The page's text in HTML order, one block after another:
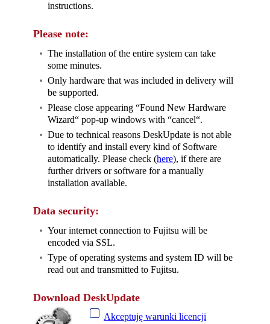
instructions.
Please note:
The installation of the entire system can take
some minutes.
Only hardware that was included in delivery will
be supported.
Please close appearing “Found New Hardware
Wizard“ pop-up windows with “cancel“.
Due to technical reasons DeskUpdate is not able
to identify and install every kind of Software
automatically. Please check (here), if there are
further drivers or software for a manually
installation available.
Data security:
Your internet connection to Fujitsu will be
encoded via SSL.
Type of operating systems and system ID will be
read out and transmitted to Fujitsu.
Download DeskUpdate
Akceptuję warunki licencji